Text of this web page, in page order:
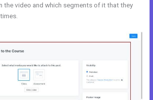
the video and which segments of it that they